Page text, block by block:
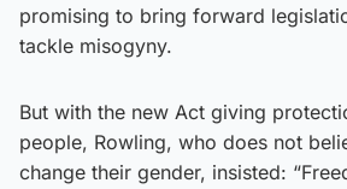
promising to bring forward
tackle misogyny.
But with the new Act giving
people, Rowling, who does not
change their gender, insisted: